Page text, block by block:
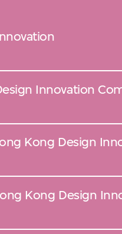
Innovation
Kong Design
Kong Design